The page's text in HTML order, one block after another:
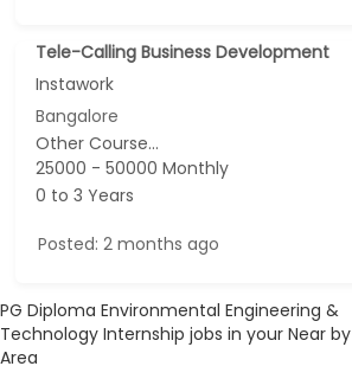
Tele-Calling Business Development
Instawork
Bangalore
Other Course...
25000 - 50000 Monthly
0 to 3 Years
Posted: 2 months ago
PG Diploma Environmental Engineering &
Technology Internship jobs in your Near by
Area